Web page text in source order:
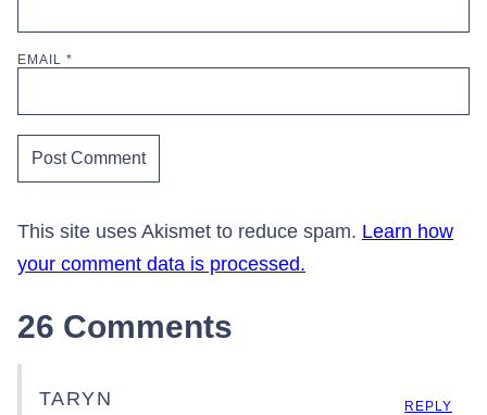
EMAIL *
This site uses Akismet to reduce spam. Learn how
your comment data is processed.
26 Comments
TARYN REPLY